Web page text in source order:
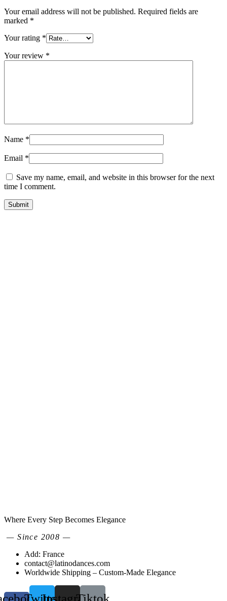
Your email address will not be published. Required fields are
marked *
Your rating *
Your review *
Name *
Email *
Save my name, email, and website in this browser for the next
time I comment.
Where Every Step Becomes Elegance
— Since 2008 —
Add: France
contact@latinodances.com
Worldwide Shipping – Custom-Made Elegance
TwitterInstagramTiktok